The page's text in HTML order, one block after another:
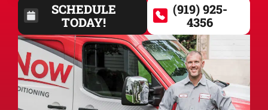
SCHEDULE
TODAY!
(919) 925-
4356